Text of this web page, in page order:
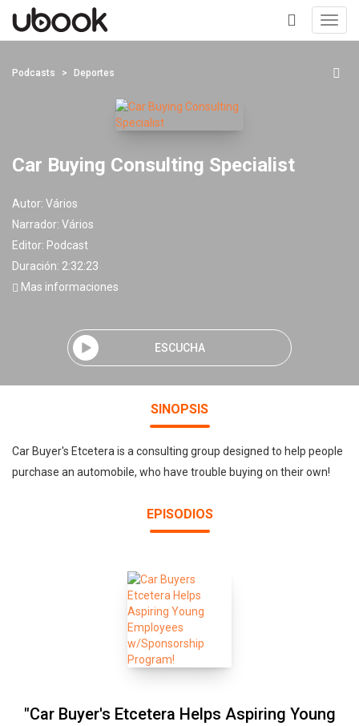
+
Podcasts Deportes
Car Buying Consulting Specialist
Autor: Vários
Narrador: Vários
Editor: Podcast
Duración: 2:32:23
Mas informaciones
ESCUCHA
SINOPSIS
Car Buyer's Etcetera is a consulting group designed to help people
purchase an automobile, who have trouble buying on their own!
EPISODIOS
"Car Buyer's Etcetera Helps Aspiring Young